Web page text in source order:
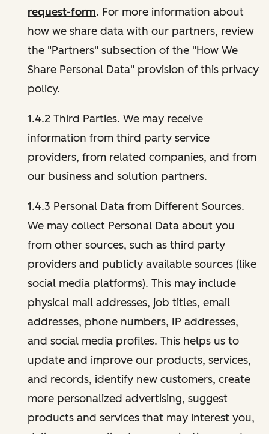
request-form. For more information about
how we share data with our partners, review
the "Partners" subsection of the "How We
Share Personal Data" provision of this privacy
policy.
1.4.2 Third Parties. We may receive
information from third party service
providers, from related companies, and from
our business and solution partners.
1.4.3 Personal Data from Different Sources.
We may collect Personal Data about you
from other sources, such as third party
providers and publicly available sources (like
social media platforms). This may include
physical mail addresses, job titles, email
addresses, phone numbers, IP addresses,
and social media profiles. This helps us to
update and improve our products, services,
and records, identify new customers, create
more personalized advertising, suggest
products and services that may interest you,